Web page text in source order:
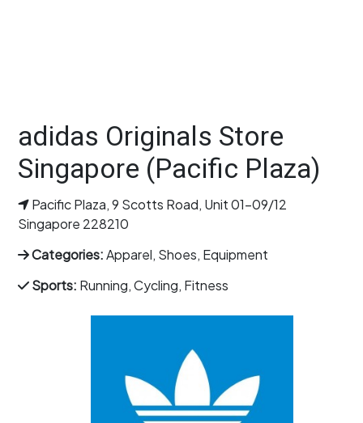
adidas Originals Store
Singapore (Pacific Plaza)
Pacific Plaza, 9 Scotts Road, Unit 01-09/12
Singapore 228210
Categories:Apparel, Shoes, Equipment
Sports: Running, Cycling, Fitness